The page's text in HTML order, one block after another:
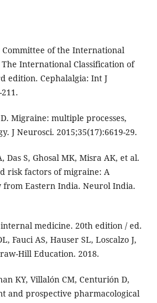
Committee of the International
The International Classification of
edition. Cephalalgia: Int J
Migraine: multiple processes,
J Neurosci. 2015;35(17):6619-29.
Das S, Ghosal MK, Misra AK, et al.
risk factors of migraine: A
from Eastern India. Neurol India.
medicine. 20th edition / ed.
Fauci AS, Hauser SL, Loscalzo J,
Hill Education. 2018.
KY, Villalón CM, Centurión D,
and prospective pharmacological